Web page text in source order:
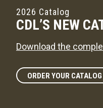
2026 Catalog
CDL’S NEW
Download the
ORDER YOUR